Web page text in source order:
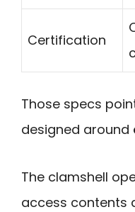
Certification
Those specs
designed around
The clamshell
access contents